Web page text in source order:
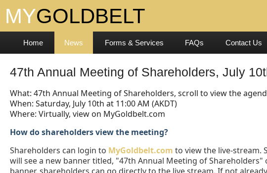
Home News Forms & Services FAQs Contact Us
47th Annual Meeting of Shareholders, July
What: 47th Annual Meeting of Shareholders, scroll to view the
When: Saturday, July 10th at 11:00 AM (AKDT)
Where: Virtually, view on MyGoldbelt.com
How do shareholders view the meeting?
Shareholders can login to MyGoldbelt.com to view the live-stream.
will see a new banner titled, "47th Annual Meeting of Shareholders"